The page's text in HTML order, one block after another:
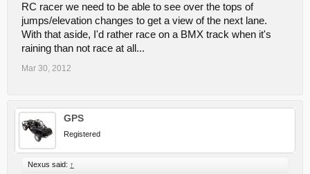
RC racer we need to be able to see over the tops of
jumps/elevation changes to get a view of the next lane.
With that aside, I'd rather race on a BMX track when it's
raining than not race at all...
Mar 30, 2012
GPS
Registered
Nexus said: ↑